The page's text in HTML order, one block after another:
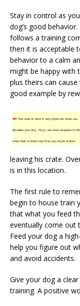
Stay in control as
dog’s good
follows a training
then it is acceptable
behavior to a calm
might be happy with
plus theirs can
good example by
TIP!Your tone of voice is very important when you
discipline your dog. Dogs are more receptive to the
tones their masters use than you might realize.
leaving his crate.
is in this location.
The first rule to
begin to house train
that what you feed
eventually come out
Feed your dog a
help you figure out
and avoid accidents.
Give your dog a
training. A positive